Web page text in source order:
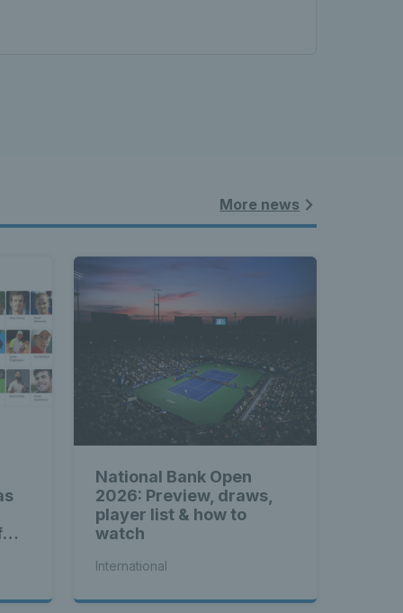
More news
National Bank Open
2026: Preview, draws,
player list & how to
watch
International